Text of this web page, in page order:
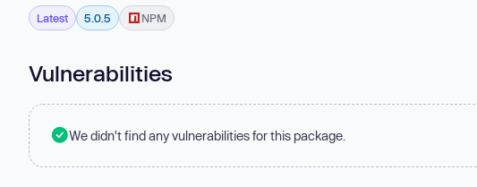
Latest 5.0.5 NPM
Vulnerabilities
We didn't find any vulnerabilities for this package.